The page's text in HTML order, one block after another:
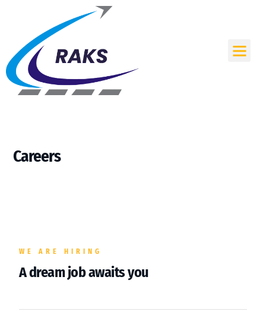
Careers
WE ARE HIRING
A dream job awaits you